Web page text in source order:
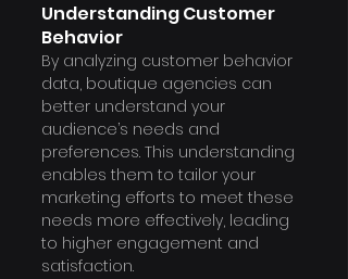
Understanding Customer
Behavior
By analyzing customer behavior
data, boutique agencies can
better understand your
audience’s needs and
preferences. This understanding
enables them to tailor your
marketing efforts to meet these
needs more effectively, leading
to higher engagement and
satisfaction.